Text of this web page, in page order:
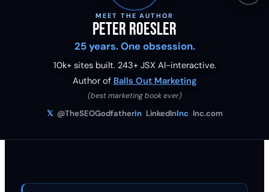
MEET THE AUTHOR
Peter Roesler
25 years. One obsession.
10k+ sites built. 243+ JSX AI-interactive.
Author of Balls Out Marketing
(best marketing book ever)
𝕏 @TheSEOGodfatherin LinkedInInc Inc.com